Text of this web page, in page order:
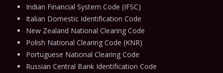
Indian Financial System Code (IFSC)
Italian Domestic Identification Code
New Zealand National Clearing Code
Polish National Clearing Code (KNR)
Portuguese National Clearing Code
Russian Central Bank Identification Code